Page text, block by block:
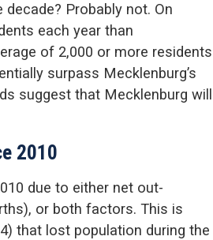
Probably not. On
each year than
of 2,000 or more residents
surpass Mecklenburg’s
suggest that Mecklenburg will
2010
due to either net out-
or both factors. This is
that lost population during the